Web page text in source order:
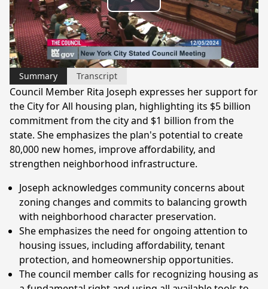
Play
Video
Summary Transcript
Council Member Rita Joseph expresses her support for
the City for All housing plan, highlighting its $5 billion
commitment from the city and $1 billion from the
state. She emphasizes the plan's potential to create
80,000 new homes, improve affordability, and
strengthen neighborhood infrastructure.
Joseph acknowledges community concerns about
zoning changes and commits to balancing growth
with neighborhood character preservation.
She emphasizes the need for ongoing attention to
housing issues, including affordability, tenant
protection, and homeownership opportunities.
The council member calls for recognizing housing as